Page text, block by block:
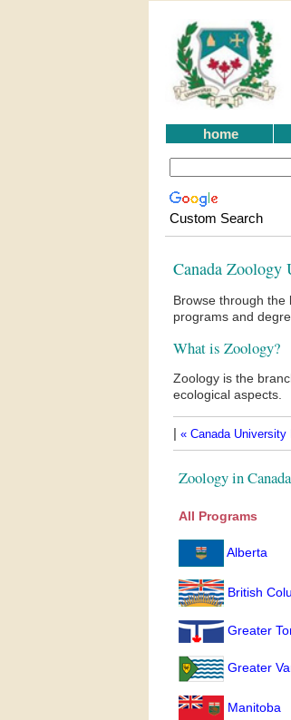
home
Custom Search
Canada Zoology
Browse through the
programs and
What is Zoology?
Zoology is the
ecological aspects.
| « Canada University
Zoology in Canada
All Programs
Alberta
British
Greater
Greater
Manitoba